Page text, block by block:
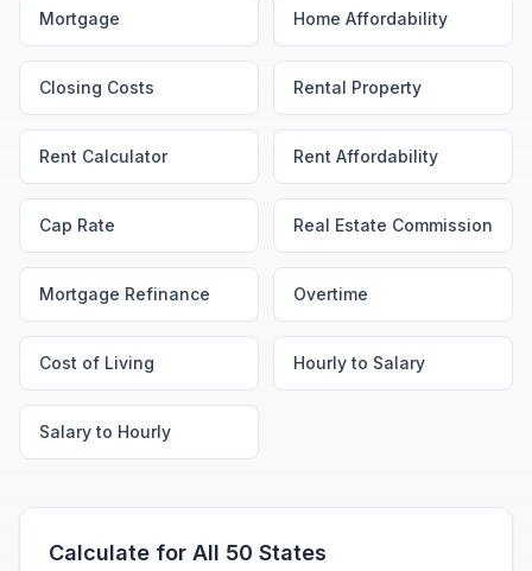
Mortgage Home Affordability
Closing Costs Rental Property
Rent Calculator Rent Affordability
Cap Rate Real Estate Commission
Mortgage Refinance Overtime
Cost of Living Hourly to Salary
Salary to Hourly
Calculate for All 50 States